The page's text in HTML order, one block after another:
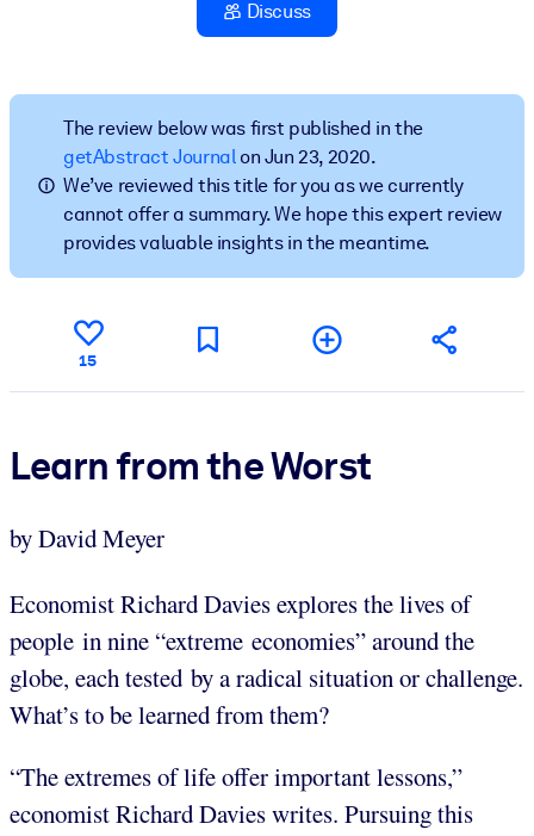
Bring bite-sized, verified knowledge into your LMS/LXP for
learning results.
For Corporate Libraries
Enrich your corporate library with trusted, ready-to-use business
knowledge.
Fuel your AI systems with reliable, structured knowledge to
outputs.
Discuss
The review below was first published in the
getAbstract Journalon Jun 23, 2020.
We’ve reviewed this title for you as we currently
cannot offer a summary. We hope this expert review
provides valuable insights in the meantime.
15
Learn from the Worst
by David Meyer
Economist Richard Davies explores the lives of
people in nine “extreme economies” around the
globe, each tested by a radical situation or challenge.
What’s to be learned from them?
“The extremes of life offer important lessons,”
economist Richard Davies writes. Pursuing this